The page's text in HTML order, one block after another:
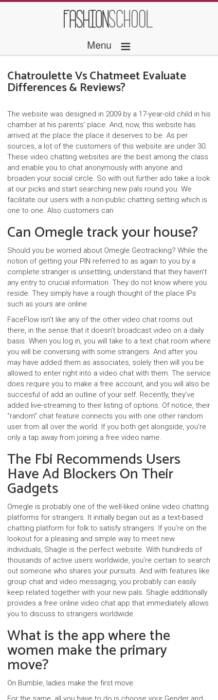
Menu ≡
Chatroulette Vs Chatmeet Evaluate
Differences & Reviews?
The website was designed in 2009 by a 17-year-old child in his
chamber at his parents’ place. And, now, this website has
arrived at the place the place it deserves to be. As per
sources, a lot of the customers of this website are under 30.
These video chatting websites are the best among the class
and enable you to chat anonymously with anyone and
broaden your social circle. So with out further ado take a look
at our picks and start searching new pals round you. We
facilitate our users with a non-public chatting setting which is
one to one. Also customers can
Can Omegle track your house?
Should you be worried about Omegle Geotracking? While the
notion of getting your PIN referred to as again to you by a
complete stranger is unsettling, understand that they haven’t
any entry to crucial information. They do not know where you
reside. They simply have a rough thought of the place IPs
such as yours are online.
FaceFlow isn’t like any of the other video chat rooms out
there, in the sense that it doesn’t broadcast video on a daily
basis. When you log in, you will take to a text chat room where
you will be conversing with some strangers. And after you
may have added them as associates, solely then will you be
allowed to enter right into a video chat with them. The service
does require you to make a free account, and you will also be
succesful of add an outline of your self. Recently, they’ve
added live-streaming to their listing of options. Of notice, their
“random” chat feature connects you with one other random
user from all over the world. If you both get alongside, you’re
only a tap away from joining a free video name.
The Fbi Recommends Users
Have Ad Blockers On Their
Gadgets
Omegle is probably one of the well-liked online video chatting
platforms for strangers. It initially began out as a text-based
chatting platform for folk to satisfy strangers. If you’re on the
lookout for a pleasing and simple way to meet new
individuals, Shagle is the perfect website. With hundreds of
thousands of active users worldwide, you’re certain to search
out someone who shares your pursuits. And with features like
group chat and video messaging, you probably can easily
keep related together with your new pals. Shagle additionally
provides a free online video chat app that immediately allows
you to discuss to strangers worldwide.
What is the app where the
women make the primary
move?
On Bumble, ladies make the first move.